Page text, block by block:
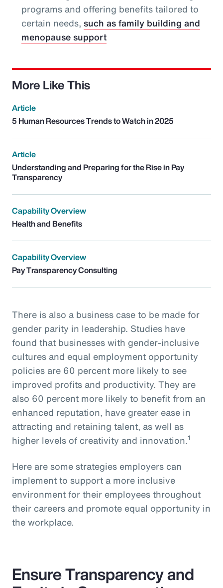
programs and offering benefits tailored to
certain needs, such as family building and
menopause support
More Like This
Article
5 Human Resources Trends to Watch in 2025
Article
Understanding and Preparing for the Rise in Pay
Transparency
Capability Overview
Health and Benefits
Capability Overview
Pay Transparency Consulting
There is also a business case to be made for
gender parity in leadership. Studies have
found that businesses with gender-inclusive
cultures and equal employment opportunity
policies are 60 percent more likely to see
improved profits and productivity. They are
also 60 percent more likely to benefit from an
enhanced reputation, have greater ease in
attracting and retaining talent, as well as
higher levels of creativity and innovation.1
Here are some strategies employers can
implement to support a more inclusive
environment for their employees throughout
their careers and promote equal opportunity in
the workplace.
Ensure Transparency and